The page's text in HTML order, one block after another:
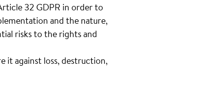
32 GDPR in order to
and the nature,
risks to the rights and
it against loss, destruction,